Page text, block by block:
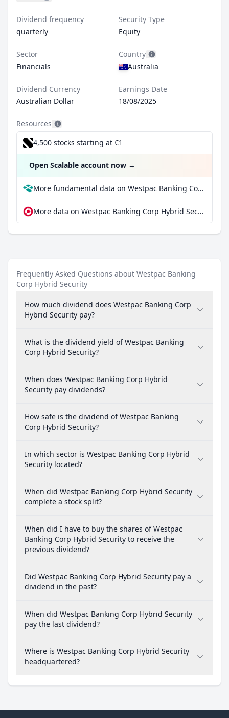
Dividend frequency
quarterly
Security Type
Equity
Sector
Financials
Country
Australia
Dividend Currency
Australian Dollar
Earnings Date
18/08/2025
Resources
4,500 stocks starting at €1
Open Scalable account now →
More fundamental data on Westpac Banking Corp Hybrid Security at Parqet
More data on Westpac Banking Corp Hybrid Security at extraETF
Frequently Asked Questions about Westpac Banking
Corp Hybrid Security
How much dividend does Westpac Banking Corp
Hybrid Security pay?
What is the dividend yield of Westpac Banking
Corp Hybrid Security?
When does Westpac Banking Corp Hybrid
Security pay dividends?
How safe is the dividend of Westpac Banking
Corp Hybrid Security?
In which sector is Westpac Banking Corp Hybrid
Security located?
When did Westpac Banking Corp Hybrid Security
complete a stock split?
When did I have to buy the shares of Westpac
Banking Corp Hybrid Security to receive the
previous dividend?
Did Westpac Banking Corp Hybrid Security pay a
dividend in the past?
When did Westpac Banking Corp Hybrid Security
pay the last dividend?
Where is Westpac Banking Corp Hybrid Security
headquartered?